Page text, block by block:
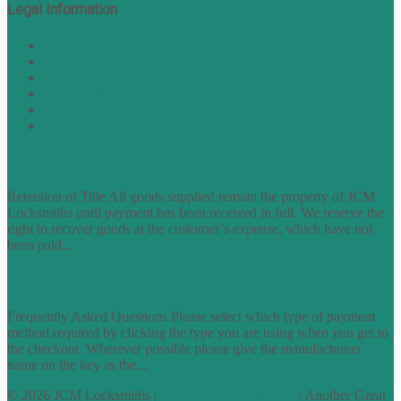
Legal Information
Retention of Title All goods supplied remain the property of JCM
Locksmiths until payment has been received in full. We reserve the
right to recover goods at the customer’s expense, which have not
been paid...
Frequently Asked Questions Please select which type of payment
method required by clicking the type you are using when you get to
the checkout. Wherever possible please give the manufacturers
name on the key as the...
© 2026 JCM Locksmiths |
: Another Great